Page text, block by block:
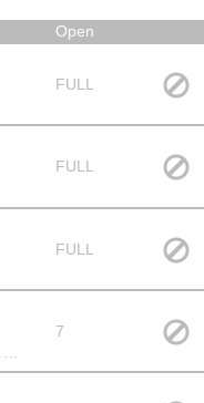
Open
FULL
FULL
FULL
7